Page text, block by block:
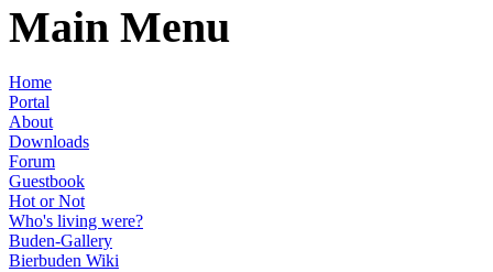
Main Menu
Home
Portal
About
Downloads
Forum
Guestbook
Hot or Not
Who's living were?
Buden-Gallery
Bierbuden Wiki